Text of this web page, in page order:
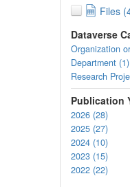
Files
Dataverse
Organization
Department (1)
Research
Publication
2026 (28)
2025 (27)
2024 (10)
2023 (15)
2022 (22)